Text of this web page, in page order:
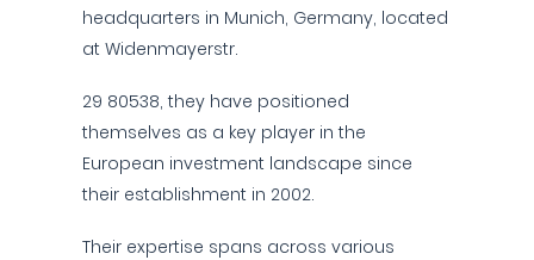
headquarters in Munich, Germany, located
at Widenmayerstr.
29 80538, they have positioned
themselves as a key player in the
European investment landscape since
their establishment in 2002.
Their expertise spans across various